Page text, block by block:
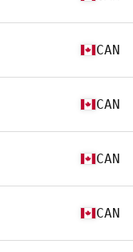
CAN
CAN
CAN
CAN